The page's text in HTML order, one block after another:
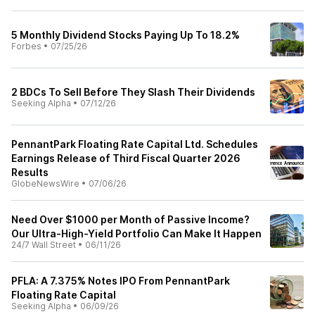
5 Monthly Dividend Stocks Paying Up To 18.2%
Forbes • 07/25/26
2 BDCs To Sell Before They Slash Their Dividends
Seeking Alpha • 07/12/26
PennantPark Floating Rate Capital Ltd. Schedules
Earnings Release of Third Fiscal Quarter 2026
Results
GlobeNewsWire • 07/06/26
Need Over $1000 per Month of Passive Income?
Our Ultra-High-Yield Portfolio Can Make It Happen
24/7 Wall Street • 06/11/26
PFLA: A 7.375% Notes IPO From PennantPark
Floating Rate Capital
Seeking Alpha • 06/09/26